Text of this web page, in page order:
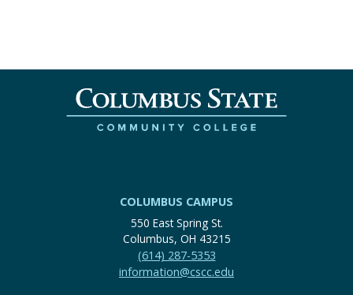
COLUMBUS CAMPUS
550 East Spring St.
Columbus, OH 43215
(614) 287-5353
information@cscc.edu